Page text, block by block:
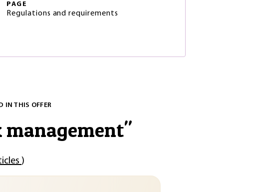
PAGE
Regulations and requirements
IN THIS OFFER
"
)